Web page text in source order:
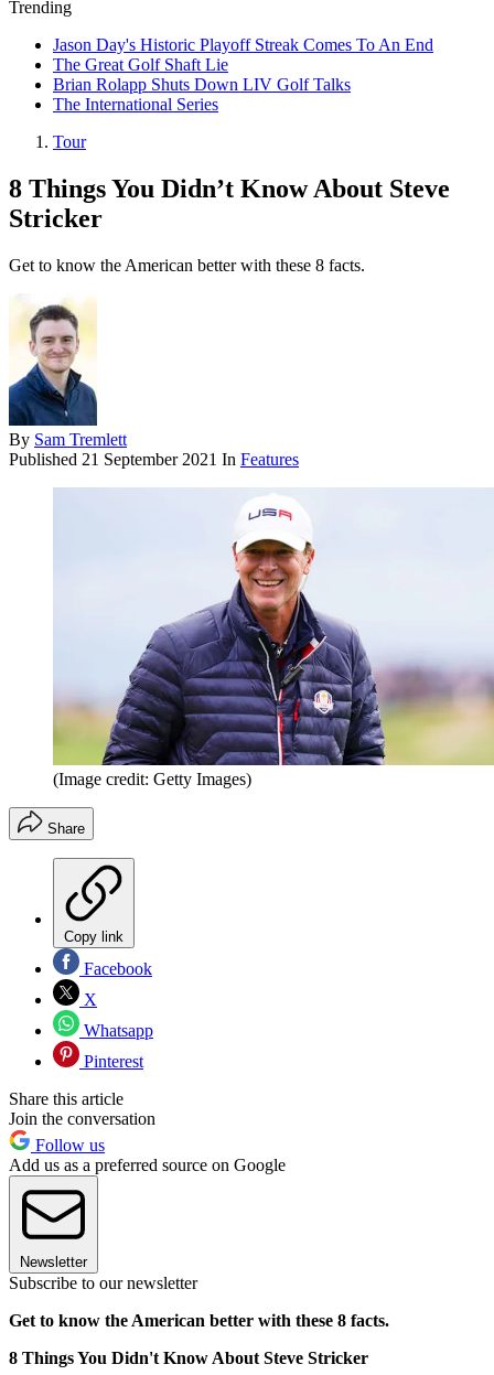
Trending
Jason Day's Historic Playoff Streak Comes To An End
The Great Golf Shaft Lie
Brian Rolapp Shuts Down LIV Golf Talks
The International Series
Tour
8 Things You Didn’t Know About Steve
Stricker
Get to know the American better with these 8 facts.
By Sam Tremlett
Published 21 September 2021 In Features
(Image credit: Getty Images)
Share
Copy link
Facebook
X
Whatsapp
Pinterest
Share this article
Join the conversation
Follow us
Add us as a preferred source on Google
Newsletter
Subscribe to our newsletter
Get to know the American better with these 8 facts.
8 Things You Didn't Know About Steve Stricker